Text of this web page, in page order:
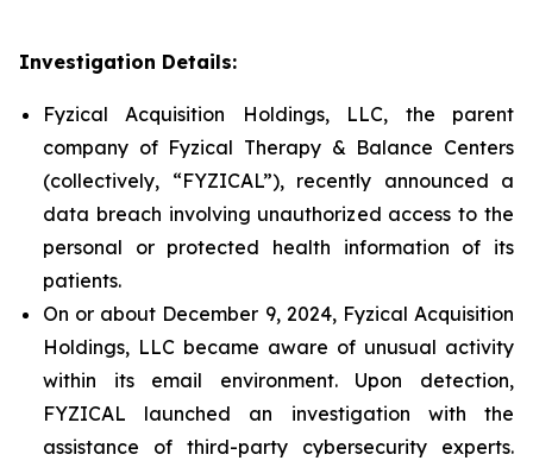
Investigation Details:
Fyzical Acquisition Holdings, LLC, the parent
company of Fyzical Therapy & Balance Centers
(collectively, “FYZICAL”), recently announced a
data breach involving unauthorized access to the
personal or protected health information of its
patients.
On or about December 9, 2024, Fyzical Acquisition
Holdings, LLC became aware of unusual activity
within its email environment. Upon detection,
FYZICAL launched an investigation with the
assistance of third-party cybersecurity experts.